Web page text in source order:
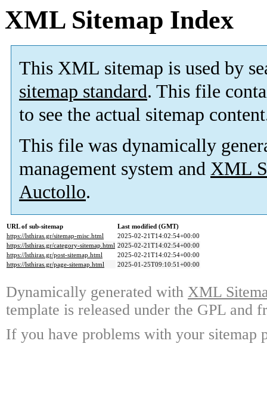
XML Sitemap Index
This XML sitemap is used by
sitemap standard. This file
to see the actual sitemap
This file was dynamically
management system and XML
Auctollo.
URL of sub-sitemap
Last modified (GMT)
https://lsthiras.gr/sitemap-misc.html
2025-02-21T14:02:54+00:00
https://lsthiras.gr/category-sitemap.html 2025-02-21T14:02:54+00:00
https://lsthiras.gr/post-sitemap.html
2025-02-21T14:02:54+00:00
https://lsthiras.gr/page-sitemap.html
2025-01-25T09:10:51+00:00
Dynamically generated with XML
template is released under the GPL and
If you have problems with your sitemap